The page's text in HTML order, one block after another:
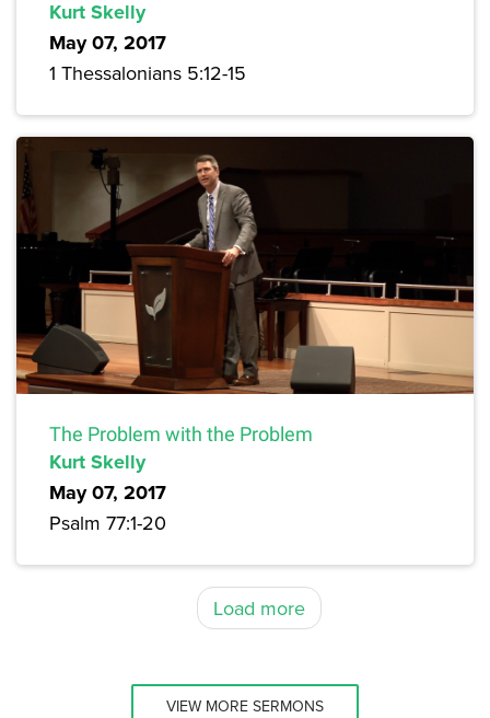
Kurt Skelly
May 07, 2017
1 Thessalonians 5:12-15
The Problem with the Problem
Kurt Skelly
May 07, 2017
Psalm 77:1-20
Load more
VIEW MORE SERMONS